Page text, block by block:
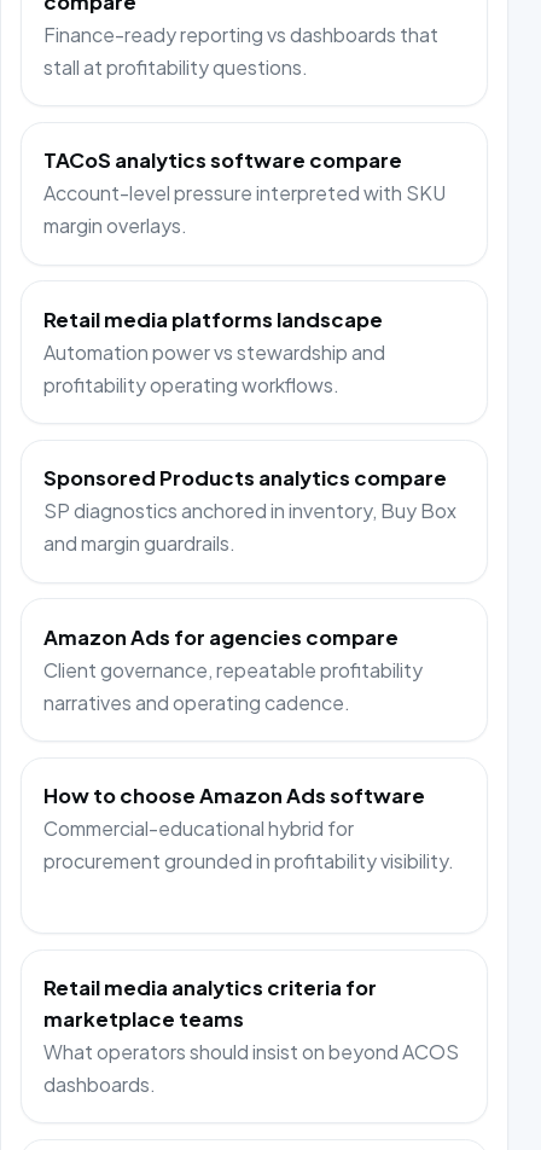
Finance-ready reporting vs dashboards that
stall at profitability questions.
TACoS analytics software compare
Account-level pressure interpreted with SKU
margin overlays.
Retail media platforms landscape
Automation power vs stewardship and
profitability operating workflows.
Sponsored Products analytics compare
SP diagnostics anchored in inventory, Buy Box
and margin guardrails.
Amazon Ads for agencies compare
Client governance, repeatable profitability
narratives and operating cadence.
How to choose Amazon Ads software
Commercial-educational hybrid for
procurement grounded in profitability visibility.
Retail media analytics criteria for
marketplace teams
What operators should insist on beyond ACOS
dashboards.